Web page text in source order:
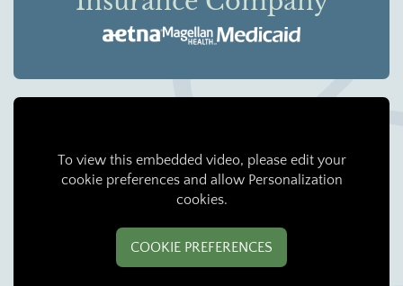
To view this embedded video, please edit your
cookie preferences and allow Personalization
cookies.
COOKIE PREFERENCES